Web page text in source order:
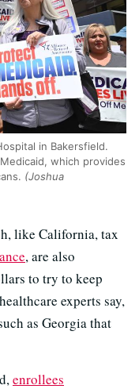
in Bakersfield.
which provides
(Joshua
like California, tax
, are also
to try to keep
experts say,
as Georgia that
enrollees